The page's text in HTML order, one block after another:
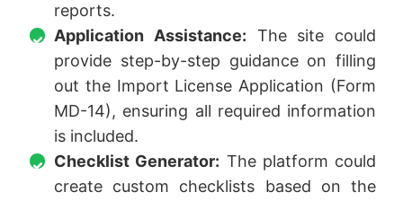
reports.
Application Assistance: The site could
provide step-by-step guidance on filling
out the Import License Application (Form
MD-14), ensuring all required information
is included.
Checklist Generator: The platform could
create custom checklists based on the